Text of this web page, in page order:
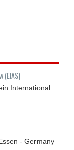
(EIAS)
International
- Germany